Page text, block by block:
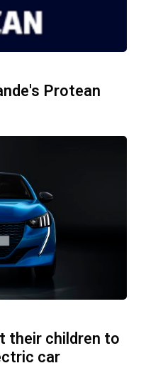
Protean
their children to
car